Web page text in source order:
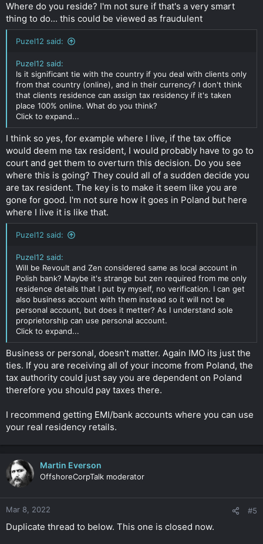
Where do you reside? I'm not sure if that's a very smart
thing to do... this could be viewed as fraudulent
Puzel12 said:
Puzel12 said:
Is it significant tie with the country if you deal with clients only
from that country (online), and in their currency? I don't think
that clients residence can assign tax residency if it's taken
place 100% online. What do you think?
Click to expand...
I think so yes, for example where I live, if the tax office
would deem me tax resident, I would probably have to go to
court and get them to overturn this decision. Do you see
where this is going? They could all of a sudden decide you
are tax resident. The key is to make it seem like you are
gone for good. I'm not sure how it goes in Poland but here
where I live it is like that.
Puzel12 said:
Puzel12 said:
Will be Revoult and Zen considered same as local account in
Polish bank? Maybe it's strange but zen required from me only
residence details that I put by myself, no verification. I can get
also business account with them instead so it will not be
personal account, but does it metter? As I understand sole
proprietorship can use personal account.
Click to expand...
Business or personal, doesn't matter. Again IMO its just the
ties. If you are receiving all of your income from Poland, the
tax authority could just say you are dependent on Poland
therefore you should pay taxes there.
I recommend getting EMI/bank accounts where you can use
your real residency retails.
Martin Everson
OffshoreCorpTalk moderator
Mar 8, 2022 #5
Duplicate thread to below. This one is closed now.